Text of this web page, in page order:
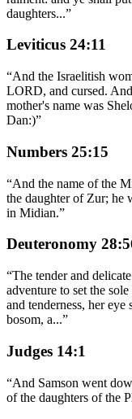
daughters...”
Leviticus 24:11
“And the Israelitish
LORD, and cursed.
mother's name was
Dan:)”
Numbers 25:15
“And the name of the
the daughter of Zur; he
in Midian.”
Deuteronomy
“The tender and
adventure to set the
and tenderness, her
bosom, a...”
Judges 14:1
“And Samson went
of the daughters of the